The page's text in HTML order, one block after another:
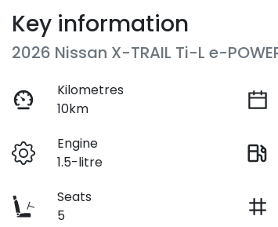
Key information
2026 Nissan X-TRAIL Ti-L e-
Kilometres
10km
Engine
1.5-litre
Seats
5